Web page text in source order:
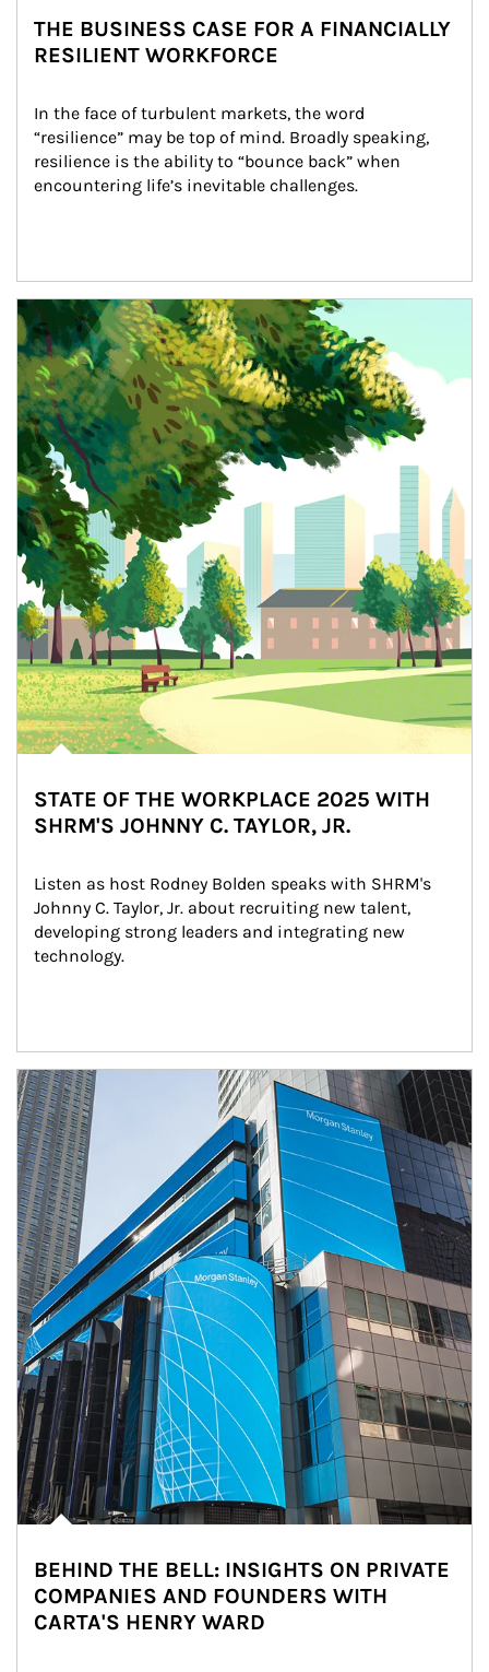
THE BUSINESS CASE FOR A FINANCIALLY
RESILIENT WORKFORCE
In the face of turbulent markets, the word
“resilience” may be top of mind. Broadly speaking,
resilience is the ability to “bounce back” when
encountering life’s inevitable challenges.
Article Image
STATE OF THE WORKPLACE 2025 WITH
SHRM'S JOHNNY C. TAYLOR, JR.
Listen as host Rodney Bolden speaks with SHRM's
Johnny C. Taylor, Jr. about recruiting new talent,
developing strong leaders and integrating new
technology.
Article Image
BEHIND THE BELL: INSIGHTS ON PRIVATE
COMPANIES AND FOUNDERS WITH
CARTA'S HENRY WARD